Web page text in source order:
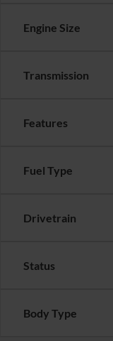
Engine Size
Transmission
Features
Fuel Type
Drivetrain
Status
Body Type